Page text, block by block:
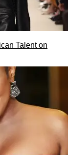
Talent on